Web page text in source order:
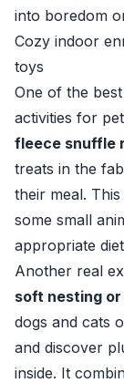
into boredom
Cozy indoor
toys
One of the
activities for
fleece snuffle
treats in the
their meal.
some small
appropriate
Another real
soft nesting
dogs and cats
and discover
inside. It